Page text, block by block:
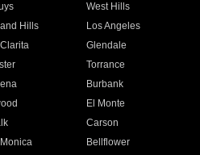
West Hills
Hills
Los Angeles
Glendale
Torrance
Burbank
El Monte
Carson
Bellflower